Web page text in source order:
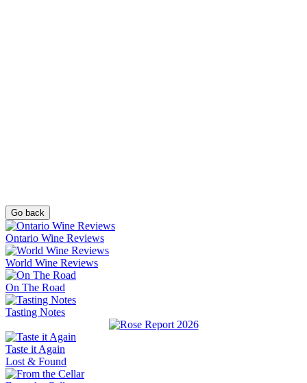
Go back
Ontario Wine Reviews
World Wine Reviews
On The Road
Tasting Notes
Taste it Again
Lost & Found